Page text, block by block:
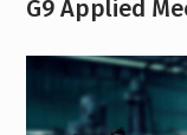
G9 Applied